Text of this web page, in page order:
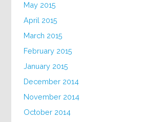
May 2015
April 2015
March 2015
February 2015
January 2015
December 2014
November 2014
October 2014